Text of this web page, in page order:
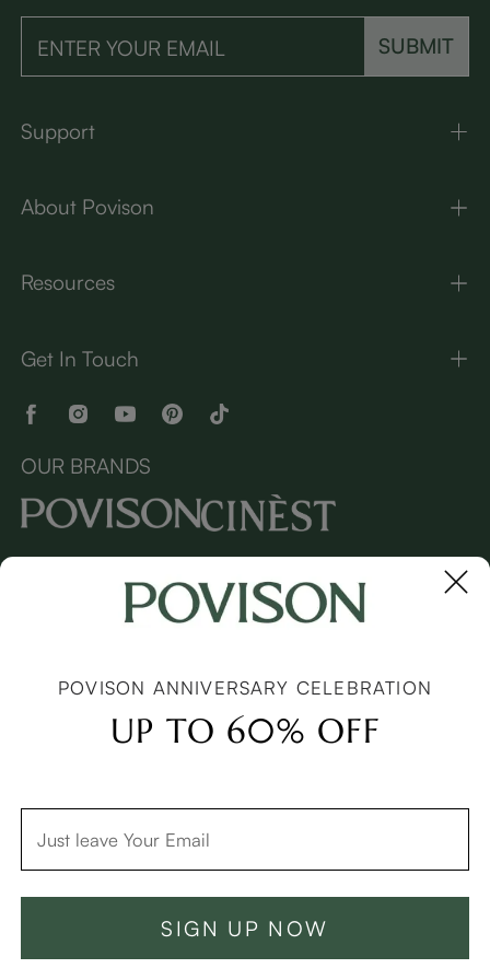
Buy Now Add To Cart -C$8499
SUBMIT
Support
About Povison
Resources
Get In Touch
OUR BRANDS
Copyright © 2026 Povison.com All rights reserved.
Sitemap
POVISON ANNIVERSARY CELEBRATION
UP TO 60% OFF
SIGN UP NOW